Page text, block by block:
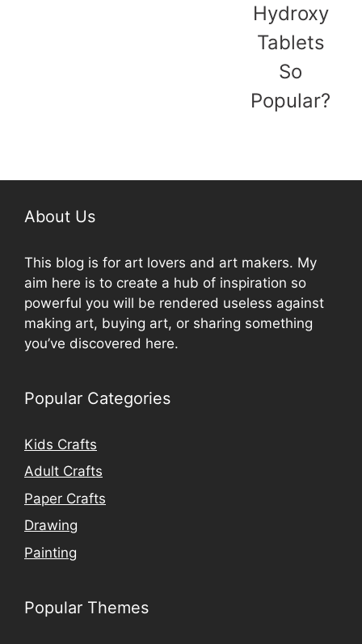
Hydroxy
Tablets
So
Popular?
About Us
This blog is for art lovers and art makers. My
aim here is to create a hub of inspiration so
powerful you will be rendered useless against
making art, buying art, or sharing something
you’ve discovered here.
Popular Categories
Kids Crafts
Adult Crafts
Paper Crafts
Drawing
Painting
Popular Themes